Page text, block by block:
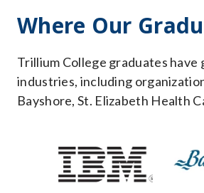
Where Our
Trillium College graduates
industries, including
Bayshore, St. Elizabeth Health